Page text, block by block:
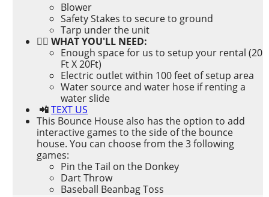
Blower
Safety Stakes to secure to ground
Tarp under the unit
👉🏼 WHAT YOU'LL NEED:
Enough space for us to setup your rental (20
Ft X 20Ft)
Electric outlet within 100 feet of setup area
Water source and water hose if renting a
water slide
📲TEXT US
This Bounce House also has the option to add
interactive games to the side of the bounce
house. You can choose from the 3 following
games:
Pin the Tail on the Donkey
Dart Throw
Baseball Beanbag Toss